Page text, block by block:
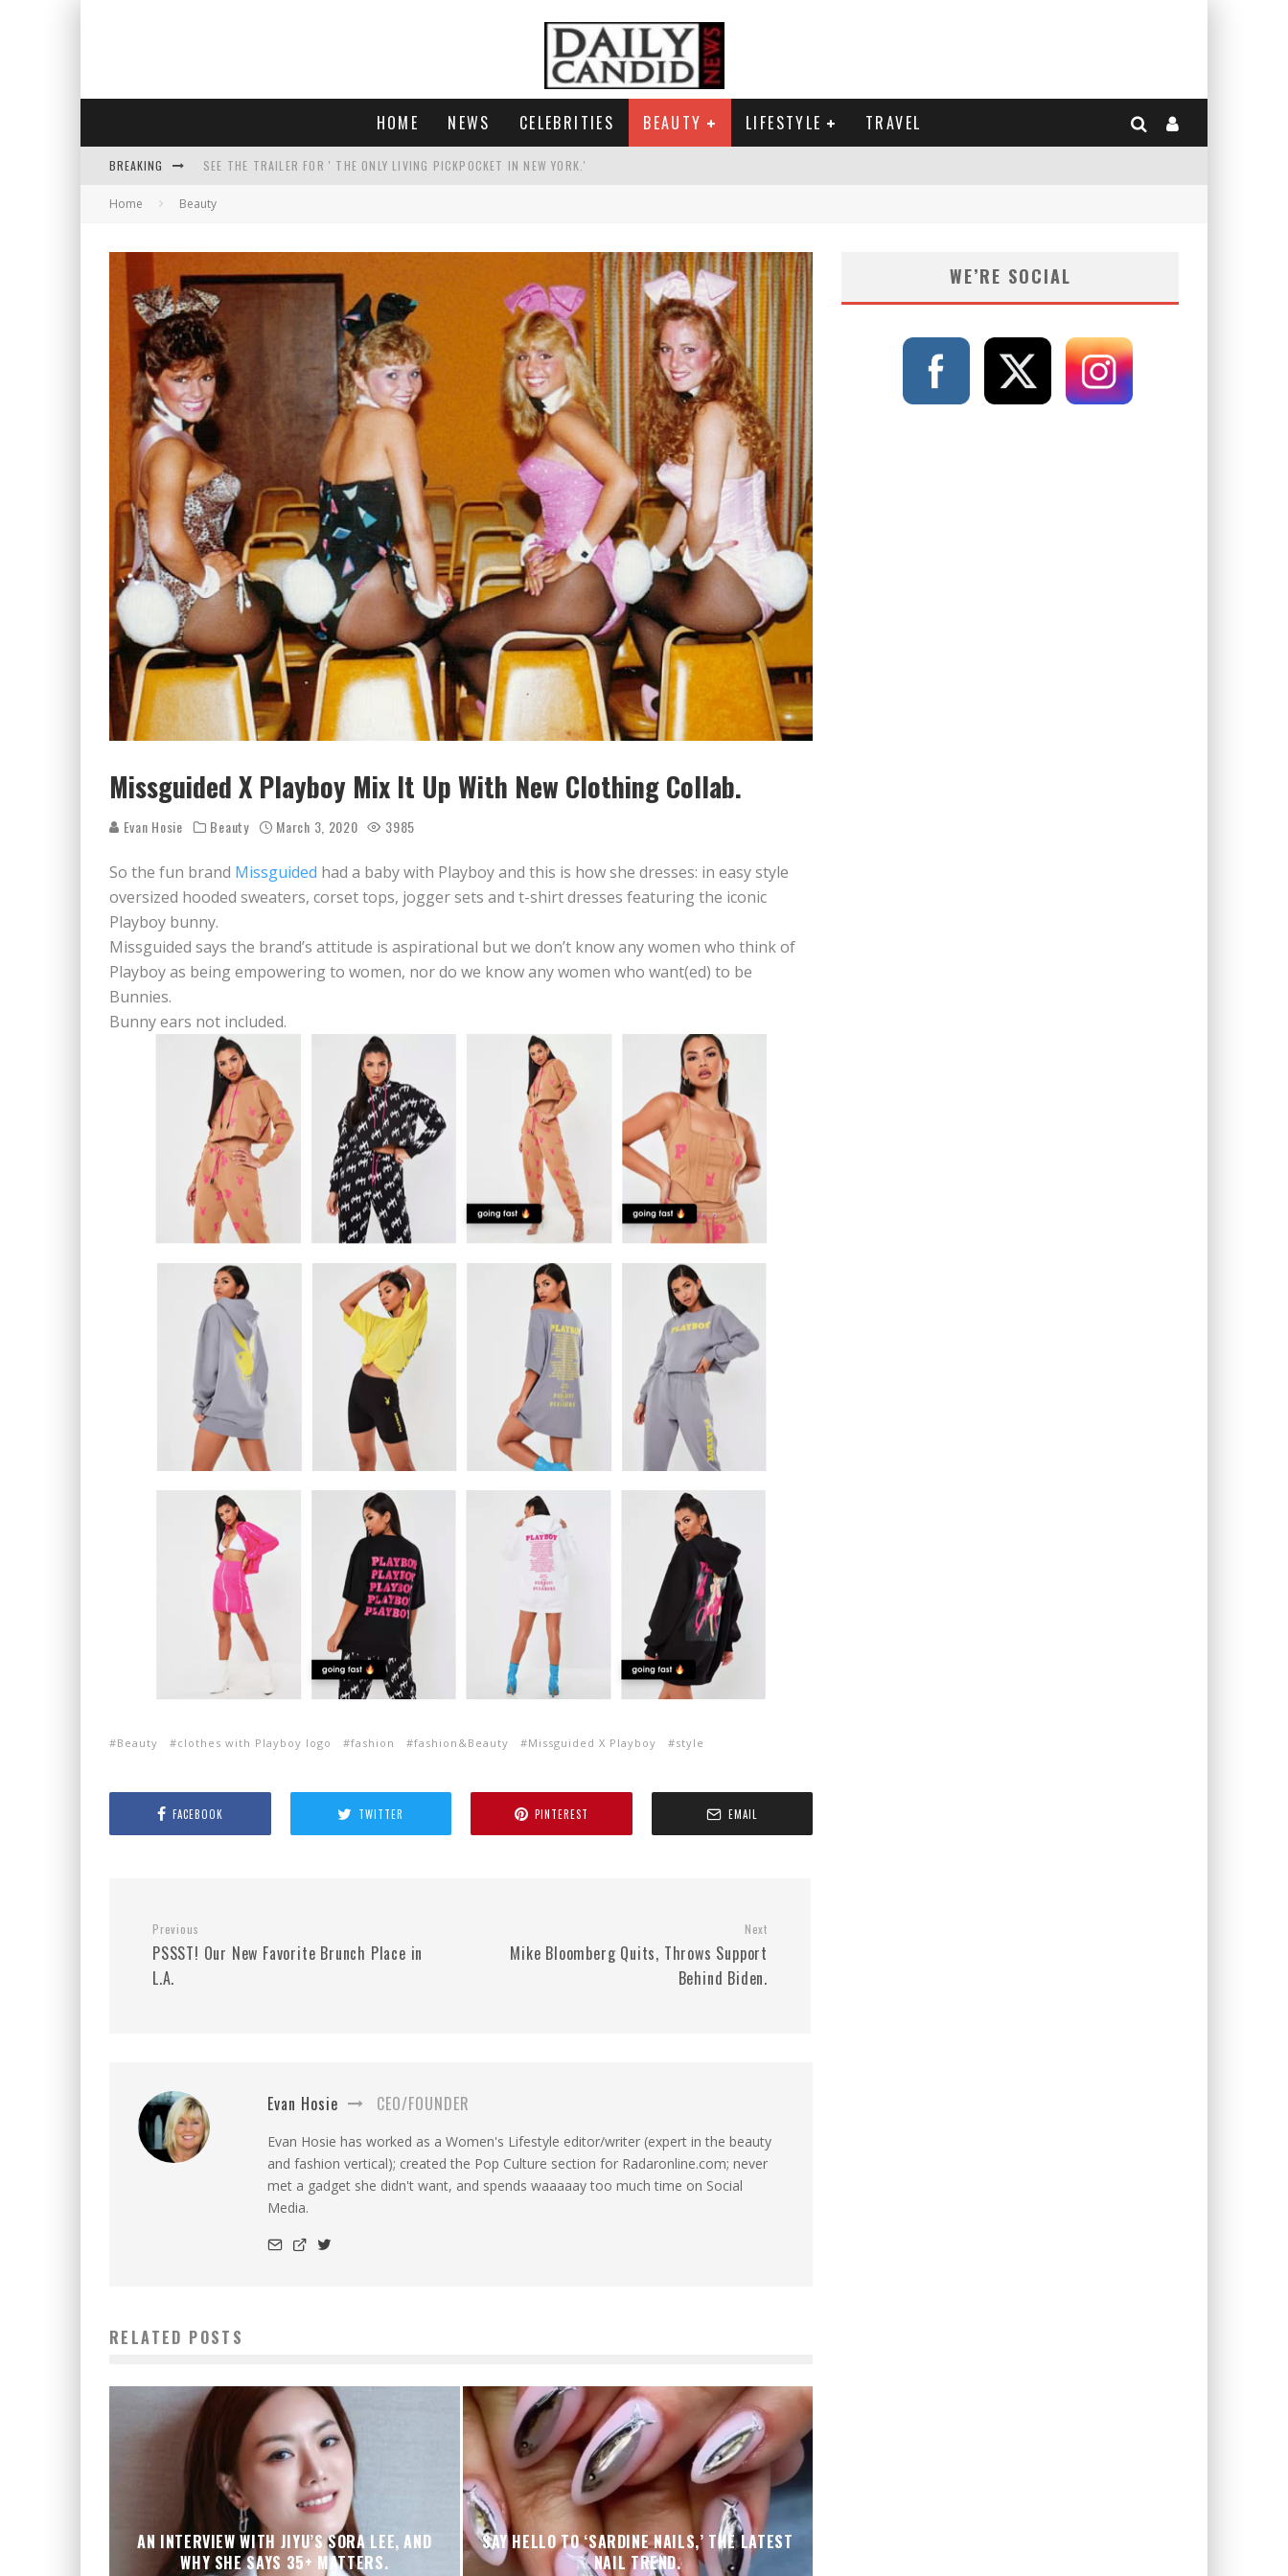
HOME NEWS CELEBRITIES BEAUTY LIFESTYLE TRAVEL
BREAKING SEE THE TRAILER FOR ' THE ONLY LIVING PICKPOCKET IN NEW YORK.'
COURT TELLS TRUMP TO STOP BUILDING HIS MASSIVE BALLROOM.
THREATENS 'TRUMP 2028" AND POSTS AI PHOTO OF HIMSELF AS DECORATED GENERAL.
Home Beauty
Missguided X Playboy Mix It Up With New Clothing Collab.
Evan Hosie Beauty March 3, 2020 3985
So the fun brand Missguided had a baby with Playboy and this is how she dresses: in easy style
oversized hooded sweaters, corset tops, jogger sets and t-shirt dresses featuring the iconic
Playboy bunny.
Missguided says the brand’s attitude is aspirational but we don’t know any women who think of
Playboy as being empowering to women, nor do we know any women who want(ed) to be
Bunnies.
Bunny ears not included.
Beauty clothes with Playboy logo fashion fashion&Beauty Missguided X Playboy style
FACEBOOK TWITTER PINTEREST EMAIL
Previous
PSSST! Our New Favorite Brunch Place in
L.A.
Next
Mike Bloomberg Quits, Throws Support
Behind Biden.
Evan Hosie CEO/FOUNDER
Evan Hosie has worked as a Women's Lifestyle editor/writer (expert in the beauty
and fashion vertical); created the Pop Culture section for Radaronline.com; never
met a gadget she didn't want, and spends waaaaay too much time on Social
Media.
RELATED POSTS
AN INTERVIEW WITH JIYU’S SORA LEE, AND
WHY SHE SAYS 35+ MATTERS.
SAY HELLO TO ‘SARDINE NAILS,’ THE LATEST
NAIL TREND.
WE’RE SOCIAL